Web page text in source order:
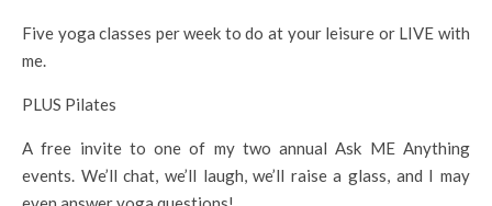
Five yoga classes per week to do at your leisure or LIVE with
me.
PLUS Pilates
A free invite to one of my two annual Ask ME Anything
events. We’ll chat, we’ll laugh, we’ll raise a glass, and I may